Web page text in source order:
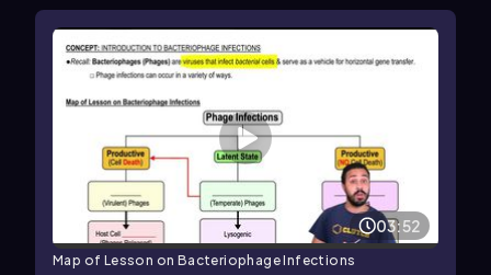
03:52
Map of Lesson on Bacteriophage Infections